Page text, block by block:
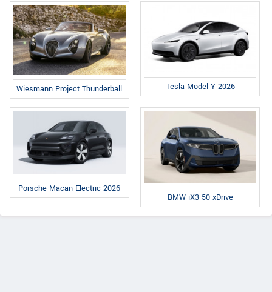
Wiesmann Project Thunderball Tesla Model Y 2026
Porsche Macan Electric 2026
BMW iX3 50 xDrive